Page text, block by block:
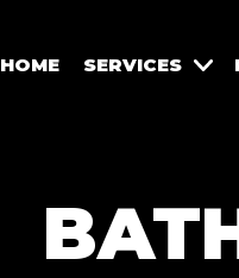
HOME SERVICES